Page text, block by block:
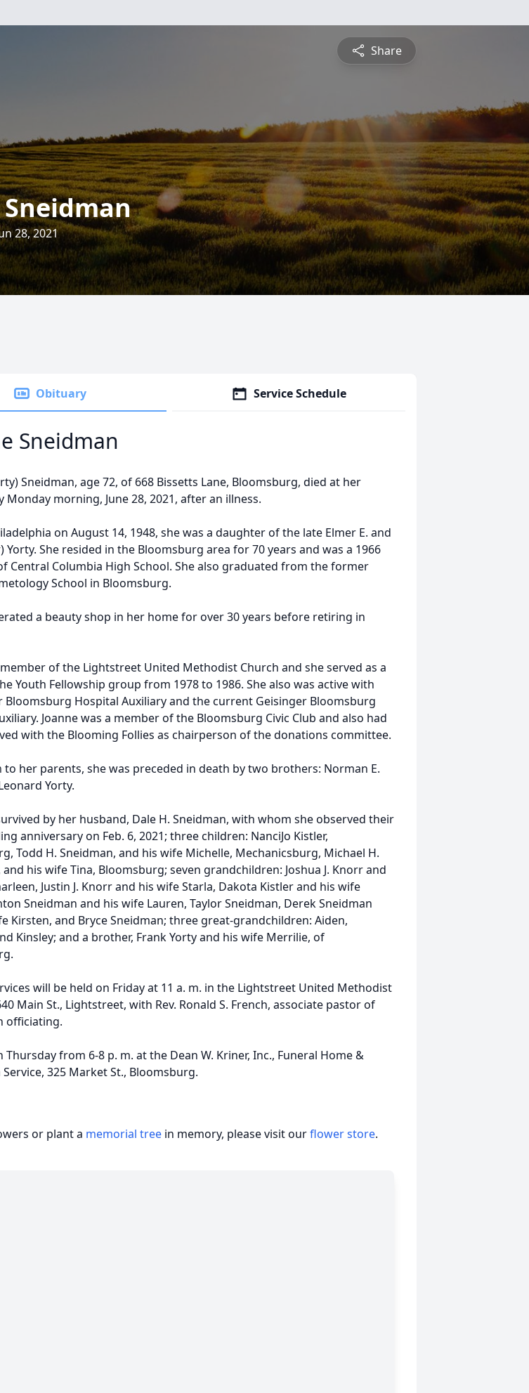
Share
28, 2021
Obituary Service Schedule
Sneidman
Sneidman, age 72, of 668 Bissetts Lane, Bloomsburg, died at her
Monday morning, June 28, 2021, after an illness.
on August 14, 1948, she was a daughter of the late Elmer E. and
Yorty. She resided in the Bloomsburg area for 70 years and was a 1966
Central Columbia High School. She also graduated from the former
School in Bloomsburg.
a beauty shop in her home for over 30 years before retiring in
of the Lightstreet United Methodist Church and she served as a
Youth Fellowship group from 1978 to 1986. She also was active with
Hospital Auxiliary and the current Geisinger Bloomsburg
Joanne was a member of the Bloomsburg Civic Club and also had
with the Blooming Follies as chairperson of the donations committee.
her parents, she was preceded in death by two brothers: Norman E.
Yorty.
by her husband, Dale H. Sneidman, with whom she observed their
anniversary on Feb. 6, 2021; three children: NanciJo Kistler,
Todd H. Sneidman, and his wife Michelle, Mechanicsburg, Michael H.
and his wife Tina, Bloomsburg; seven grandchildren: Joshua J. Knorr and
Justin J. Knorr and his wife Starla, Dakota Kistler and his wife
Sneidman and his wife Lauren, Taylor Sneidman, Derek Sneidman
Kirsten, and Bryce Sneidman; three great-grandchildren: Aiden,
Kinsley; and a brother, Frank Yorty and his wife Merrilie, of
will be held on Friday at 11 a. m. in the Lightstreet United Methodist
Main St., Lightstreet, with Rev. Ronald S. French, associate pastor of
officiating.
Thursday from 6-8 p. m. at the Dean W. Kriner, Inc., Funeral Home &
325 Market St., Bloomsburg.
or plant a memorial tree in memory, please visit ourflower store.